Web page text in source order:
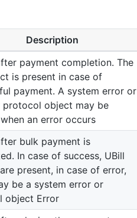
Description
payment completion. The
is present in case of
payment. A system error or
protocol object may be
an error occurs
bulk payment is
In case of success, UBill
present, in case of error,
be a system error or
object Error